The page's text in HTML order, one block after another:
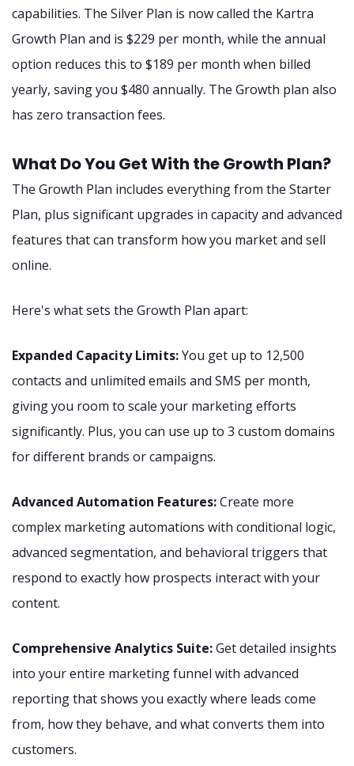
capabilities. The Silver Plan is now called the Kartra
Growth Plan and is $229 per month, while the annual
option reduces this to $189 per month when billed
yearly, saving you $480 annually. The Growth plan also
has zero transaction fees.
What Do You Get With the Growth Plan?
The Growth Plan includes everything from the Starter
Plan, plus significant upgrades in capacity and advanced
features that can transform how you market and sell
online.
Here's what sets the Growth Plan apart:
Expanded Capacity Limits:You get up to 12,500
contacts and unlimited emails and SMS per month,
giving you room to scale your marketing efforts
significantly. Plus, you can use up to 3 custom domains
for different brands or campaigns.
Advanced Automation Features:Create more
complex marketing automations with conditional logic,
advanced segmentation, and behavioral triggers that
respond to exactly how prospects interact with your
content.
Comprehensive Analytics Suite:Get detailed insights
into your entire marketing funnel with advanced
reporting that shows you exactly where leads come
from, how they behave, and what converts them into
customers.